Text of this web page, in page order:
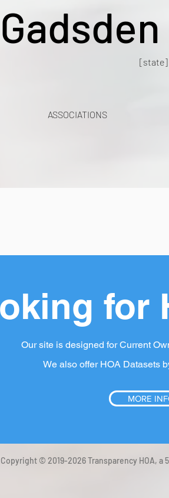
[state]
ASSOCIATIONS
for
Our site is designed for Current
We also offer HOA Datasets
MORE
Copyright © 2019-2026 Transparency HOA,